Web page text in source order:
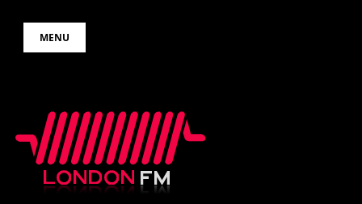
MENU